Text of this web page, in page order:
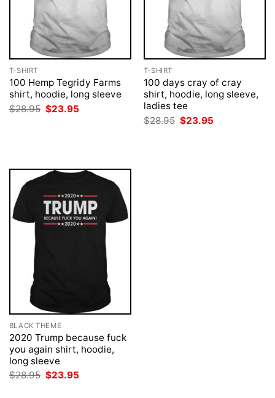
T-SHIRT
100 Hemp Tegridy Farms
shirt, hoodie, long sleeve
$28.95 Original
price
$23.95
T-SHIRT
100 days cray of cray
shirt, hoodie, long sleeve,
ladies tee
$28.95 Original
price
$23.95
BLACK THEME
2020 Trump because fuck
you again shirt, hoodie,
long sleeve
$28.95 Original
$23.95